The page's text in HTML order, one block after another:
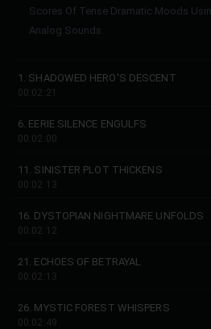
Scores Of Tense Dramatic Moods
Analog Sounds.
1. SHADOWED HERO'S DESCENT
00:02:21
6. EERIE SILENCE ENGULFS
00:02:00
11. SINISTER PLOT THICKENS
00:02:13
16. DYSTOPIAN NIGHTMARE UNFOLDS
00:02:12
21. ECHOES OF BETRAYAL
00:02:13
26. MYSTIC FOREST WHISPERS
00:02:49